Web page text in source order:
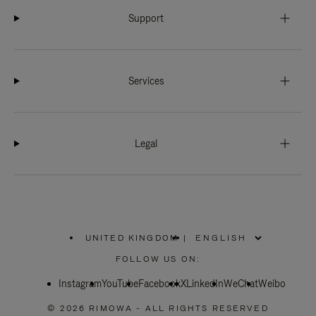
Support
Services
Legal
UNITED KINGDOM
PLEASE
SELECT
COUNTRY
|
FOLLOW US ON:
InstagramYouTubeFacebookXLinkedInWeChatWeibo
© 2026 RIMOWA - ALL RIGHTS RESERVED